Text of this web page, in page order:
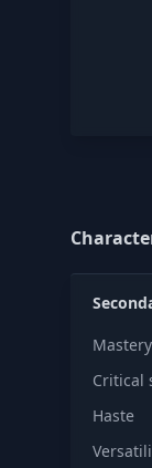
Mastery
Critical
Haste